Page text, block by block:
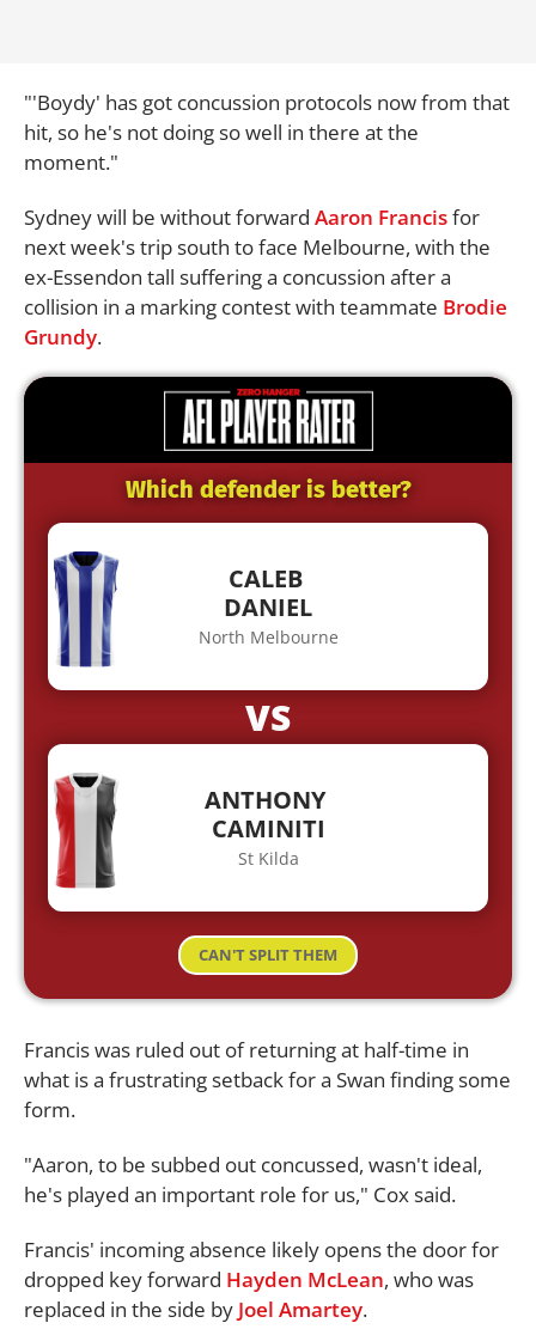
"'Boydy' has got concussion protocols now from that
hit, so he's not doing so well in there at the
moment."
Sydney will be without forward Aaron Francisfor
next week's trip south to face Melbourne, with the
ex-Essendon tall suffering a concussion after a
collision in a marking contest with teammate Brodie
Grundy.
Which defender is better?
CALEB
DANIEL
North Melbourne
VS
ANTHONY
CAMINITI
St Kilda
CAN'T SPLIT THEM
Francis was ruled out of returning at half-time in
what is a frustrating setback for a Swan finding some
form.
"Aaron, to be subbed out concussed, wasn't ideal,
he's played an important role for us," Cox said.
Francis' incoming absence likely opens the door for
dropped key forward Hayden McLean, who was
replaced in the side by Joel Amartey.